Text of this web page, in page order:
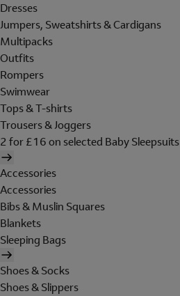
Dresses
Jumpers, Sweatshirts & Cardigans
Multipacks
Outfits
Rompers
Swimwear
Tops & T-shirts
Trousers & Joggers
2 for £16 on selected Baby Sleepsuits
Accessories
Accessories
Bibs & Muslin Squares
Blankets
Sleeping Bags
Shoes & Socks
Shoes & Slippers